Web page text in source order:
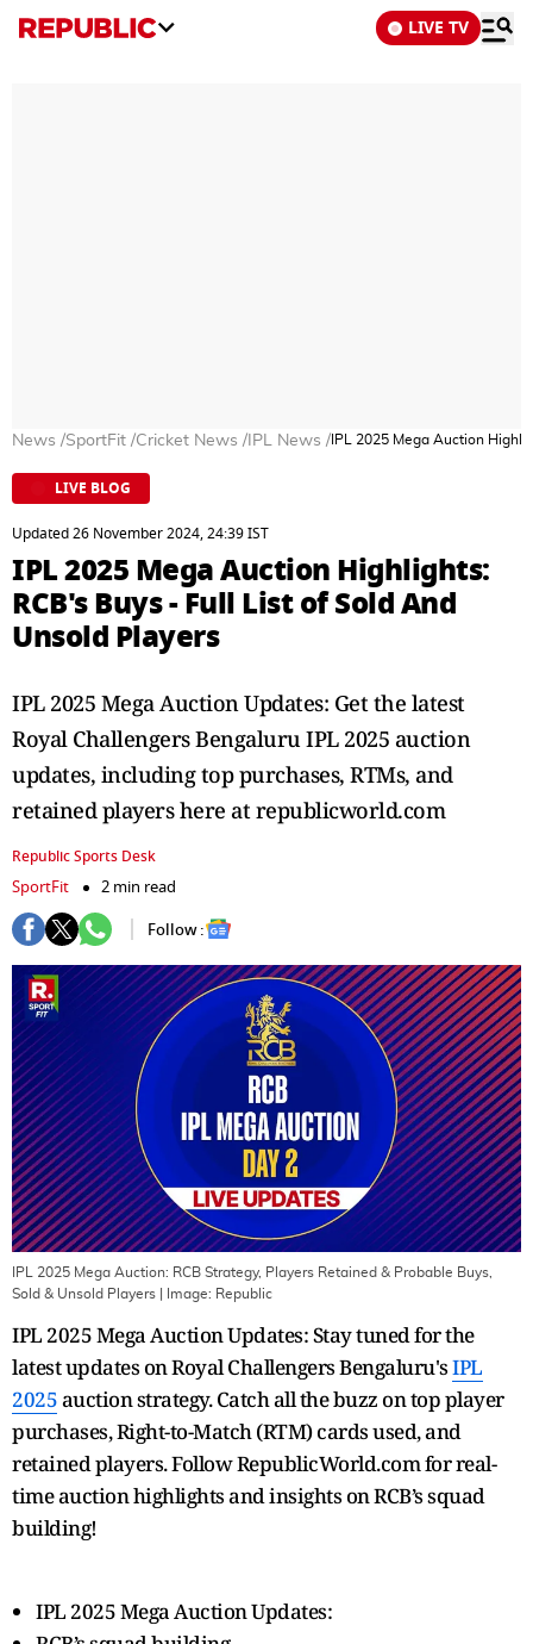
LIVE TV
News /SportFit /Cricket News / IPL News / IPL 2025 Mega Auction
LIVE BLOG
Updated 26 November 2024, 24:39 IST
IPL 2025 Mega Auction Highlights:
RCB's Buys - Full List of Sold And
Unsold Players
IPL 2025 Mega Auction Updates: Get the latest
Royal Challengers Bengaluru IPL 2025 auction
updates, including top purchases, RTMs, and
retained players here at republicworld.com
Republic Sports Desk
SportFit
2 min read
Follow :
IPL 2025 Mega Auction: RCB Strategy, Players Retained & Probable Buys,
Sold & Unsold Players | Image: Republic
IPL 2025 Mega Auction Updates: Stay tuned for the
latest updates on Royal Challengers Bengaluru'sIPL
2025auction strategy. Catch all the buzz on top player
purchases, Right-to-Match (RTM) cards used, and
retained players. Follow RepublicWorld.com for real-
time auction highlights and insights on RCB’s squad
building!
IPL 2025 Mega Auction Updates: